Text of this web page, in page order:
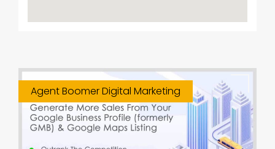
Agent Boomer Digital Marketing